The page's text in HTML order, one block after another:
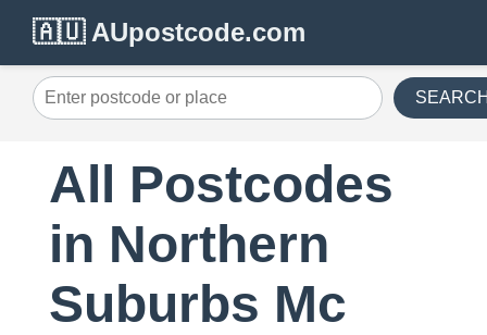
🇦🇺 AUpostcode.com
All Postcodes
in Northern
Suburbs Mc